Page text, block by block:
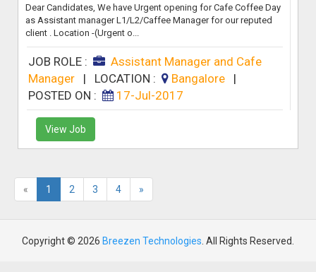
Dear Candidates, We have Urgent opening for Cafe Coffee Day
as Assistant manager L1/L2/Caffee Manager for our reputed
client . Location -(Urgent o...
JOB ROLE :
Assistant Manager and Cafe
Manager| LOCATION : Bangalore
|
POSTED ON :
17-Jul-2017
View Job
« 1 2 3 4 »
Copyright © 2026 Breezen Technologies . All Rights Reserved.